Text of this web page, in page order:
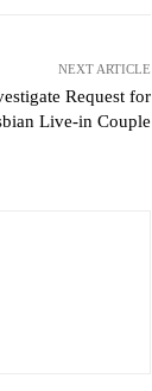
NEXT ARTICLE
Request for
Live-in Couple